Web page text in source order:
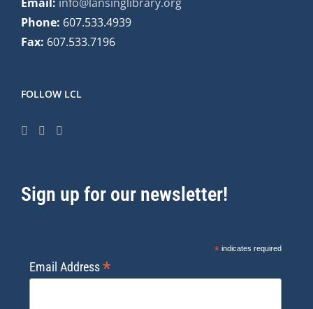
Phone: 607.533.4939
Fax: 607.533.7196
FOLLOW LCL
Sign up for our newsletter!
*indicates required
Email Address*